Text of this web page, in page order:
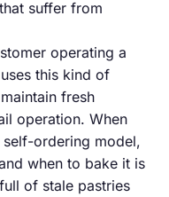
suffer from
operating a
this kind of
fresh
operation. When
ordering model,
when to bake it is
of stale pastries